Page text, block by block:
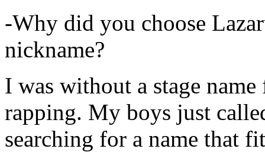
-Why did you choose
nickname?
I was without a stage
rapping. My boys just
searching for a name that